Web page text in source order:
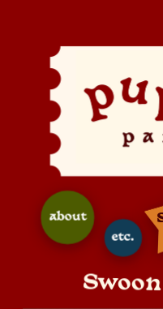
about
etc.